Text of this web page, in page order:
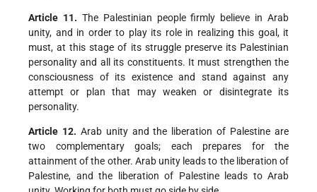
Article 11. The Palestinian people firmly believe in Arab
unity, and in order to play its role in realizing this goal, it
must, at this stage of its struggle preserve its Palestinian
personality and all its constituents. It must strengthen the
consciousness of its existence and stand against any
attempt or plan that may weaken or disintegrate its
personality.
Article 12. Arab unity and the liberation of Palestine are
two complementary goals; each prepares for the
attainment of the other. Arab unity leads to the liberation of
Palestine, and the liberation of Palestine leads to Arab